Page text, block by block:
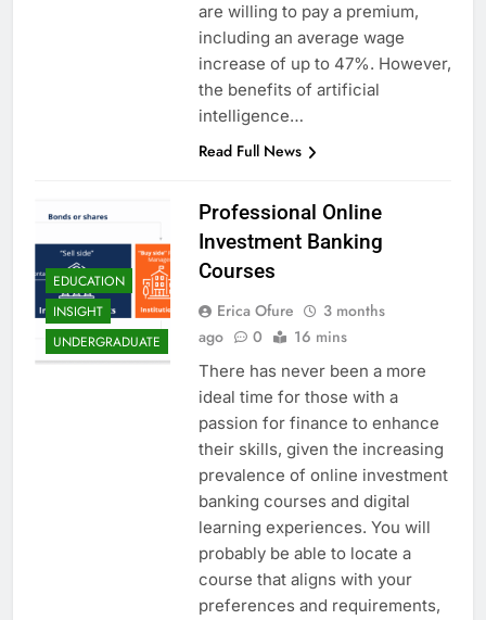
are willing to pay a premium,
including an average wage
increase of up to 47%. However,
the benefits of artificial
intelligence…
Read Full News
EDUCATION
INSIGHT
UNDERGRADUATE
Professional Online
Investment Banking
Courses
Erica Ofure
3 months
ago
0 16 mins
There has never been a more
ideal time for those with a
passion for finance to enhance
their skills, given the increasing
prevalence of online investment
banking courses and digital
learning experiences. You will
probably be able to locate a
course that aligns with your
preferences and requirements,